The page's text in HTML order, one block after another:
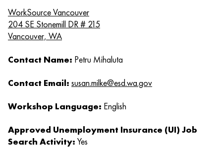
WorkSource Vancouver
204 SE Stonemill DR # 215
Vancouver, WA
Contact Name: Petru Mihaluta
Contact Email: susan.milke@esd.wa.gov
Workshop Language: English
Approved Unemployment Insurance (UI) Job
Search Activity: Yes